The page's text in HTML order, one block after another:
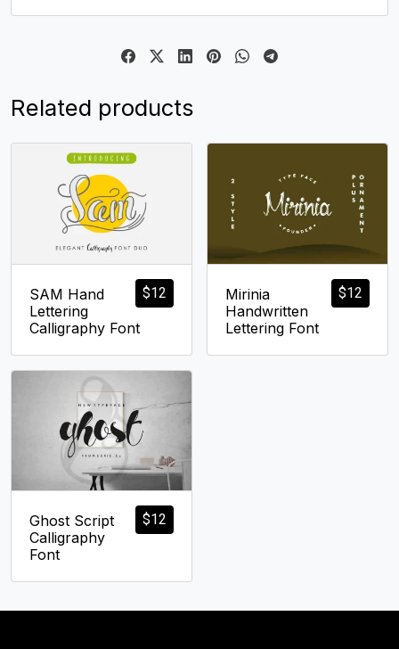
Related products
$12
SAM Hand
Lettering
Calligraphy Font
$12
Mirinia
Handwritten
Lettering Font
$12
Ghost Script
Calligraphy
Font